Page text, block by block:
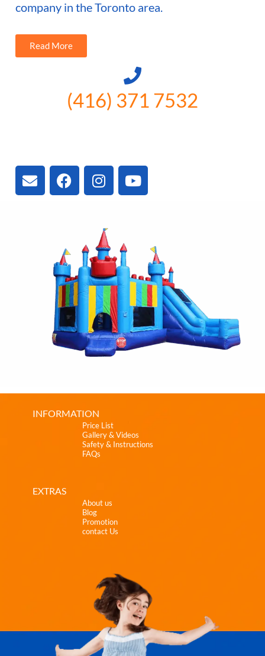
company in the Toronto area.
Read More
(416) 371 7532
INFORMATION
Price List
Gallery & Videos
Safety & Instructions
FAQs
EXTRAS
About us
Blog
Promotion
contact Us